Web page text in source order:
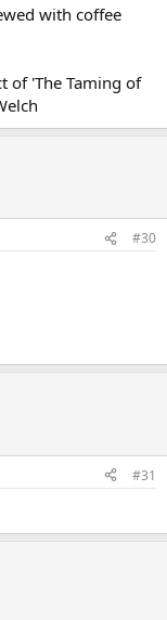
with coffee
of 'The Taming of
#30
#31